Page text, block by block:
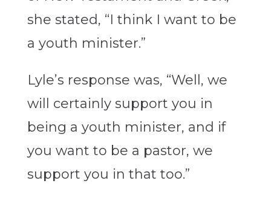
she stated, “I think I want to be
a youth minister.”
Lyle’s response was, “Well, we
will certainly support you in
being a youth minister, and if
you want to be a pastor, we
support you in that too.”